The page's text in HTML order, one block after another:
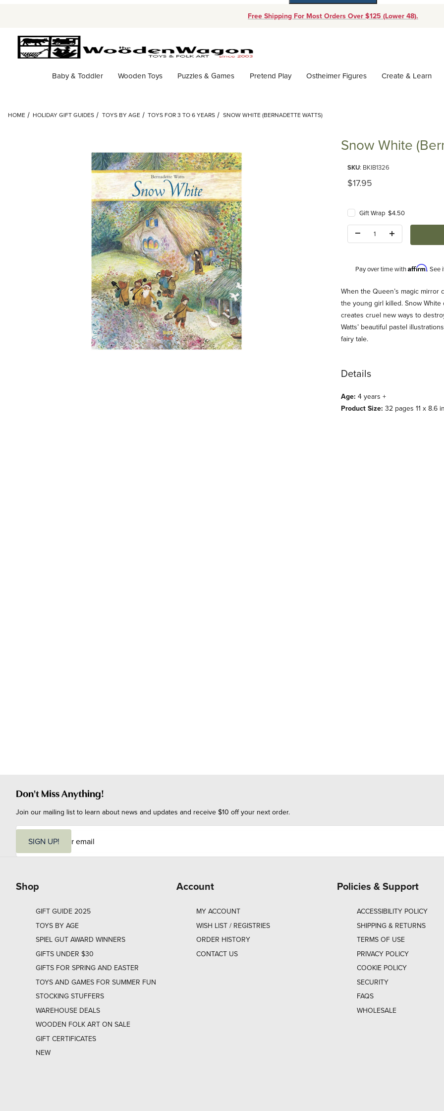
Free Shipping For Most Orders Over $125 (Lower 48).
Baby & Toddler Wooden Toys Puzzles & Games Pretend Play Ostheimer Figures Create & Learn
HOME HOLIDAY GIFT GUIDES TOYS BY AGE TOYS FOR 3 TO 6 YEARS SNOW WHITE (BERNADETTE WATTS)
Snow White
SKU: BKIB1326
Original Price
$17.95
Gift Wrap $4.50
Pay over time withAffirm. See
Description
When the Queen’s magic
the young girl killed. Snow
creates cruel new ways to
Watts’ beautiful pastel
fairy tale.
Details
Age: 4 years +
Product Size: 32 pages 11 x 8.6 in
Don't Miss Anything!
Join our mailing list to learn about news and updates and receive $10 off your next order.
i
SIGN UP!
Shop
GIFT GUIDE 2025
TOYS BY AGE
SPIEL GUT AWARD WINNERS
GIFTS UNDER $30
GIFTS FOR SPRING AND EASTER
TOYS AND GAMES FOR SUMMER FUN
STOCKING STUFFERS
WAREHOUSE DEALS
WOODEN FOLK ART ON SALE
GIFT CERTIFICATES
NEW
Account
MY ACCOUNT
WISH LIST / REGISTRIES
ORDER HISTORY
CONTACT US
Policies & Support
ACCESSIBILITY POLICY
SHIPPING & RETURNS
TERMS OF USE
PRIVACY POLICY
COOKIE POLICY
SECURITY
FAQS
WHOLESALE